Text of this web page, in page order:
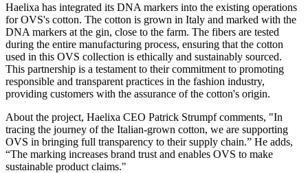
Haelixa has integrated its DNA markers into the existing operations
for OVS's cotton. The cotton is grown in Italy and marked with the
DNA markers at the gin, close to the farm. The fibers are tested
during the entire manufacturing process, ensuring that the cotton
used in this OVS collection is ethically and sustainably sourced.
This partnership is a testament to their commitment to promoting
responsible and transparent practices in the fashion industry,
providing customers with the assurance of the cotton's origin.
About the project, Haelixa CEO Patrick Strumpf comments, "In
tracing the journey of the Italian-grown cotton, we are supporting
OVS in bringing full transparency to their supply chain.” He adds,
“The marking increases brand trust and enables OVS to make
sustainable product claims."